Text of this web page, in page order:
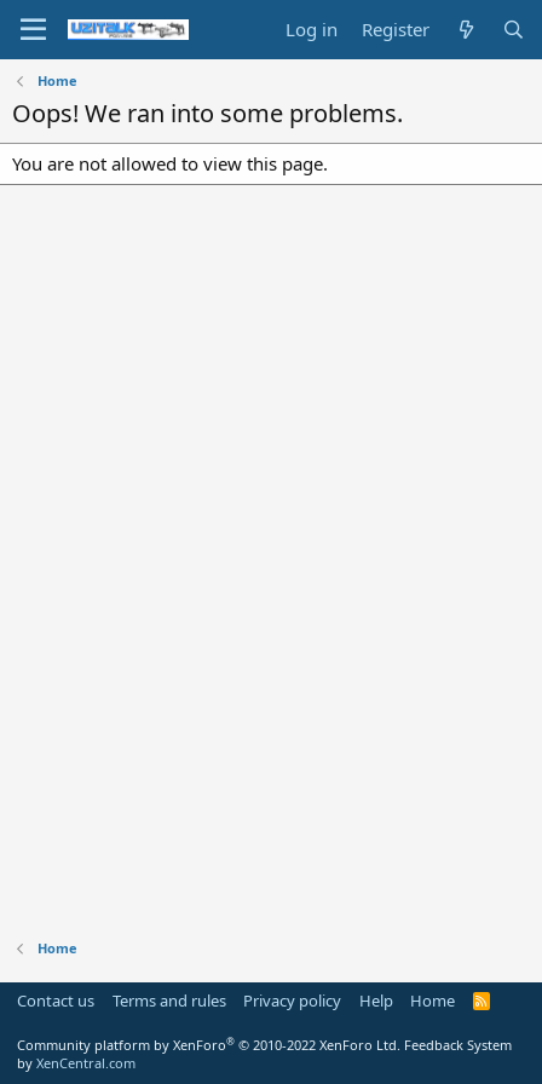
Log in Register
Home
Oops! We ran into some problems.
You are not allowed to view this page.
Home
Contact us Terms and rules Privacy policy Help Home
R
Community platform by XenForo® © 2010-2022 XenForo Ltd. Feedback System
by XenCentral.com